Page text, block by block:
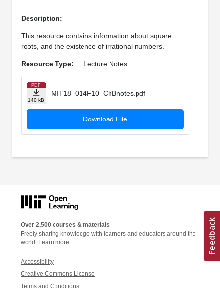
Description:
This resource contains information about square
roots, and the existence of irrational numbers.
Resource Type: Lecture Notes
PDF
140 kB
MIT18_014F10_ChBnotes.pdf
Download File
Over 2,500 courses & materials
Freely sharing knowledge with learners and educators around the
world. Learn more
Accessibility
Creative Commons License
Terms and Conditions